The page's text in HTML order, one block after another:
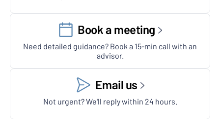
Book a meeting
Need detailed guidance? Book a 15-min call with an
advisor.
Email us
Not urgent? We'll reply within 24 hours.